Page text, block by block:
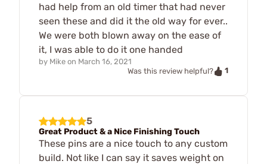
had help from an old timer that had never
seen these and did it the old way for ever..
We were both blown away on the ease of
it, I was able to do it one handed
by Mike on March 16, 2021
Was this review helpful?
1
5
Great Product & a Nice Finishing Touch
These pins are a nice touch to any custom
build. Not like I can say it saves weight on